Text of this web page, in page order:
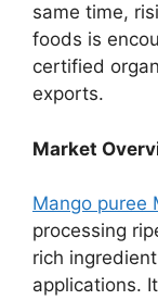
same time,
foods is
certified
exports.
Market
Mango puree
processing
rich
applications.